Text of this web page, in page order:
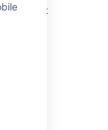
object
Assets